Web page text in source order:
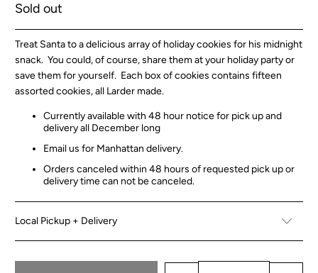
Sold out
Treat Santa to a delicious array of holiday cookies for his midnight
snack. You could, of course, share them at your holiday party or
save them for yourself. Each box of cookies contains fifteen
assorted cookies, all Larder made.
Currently available with 48 hour notice for pick up and
delivery all December long
Email us for Manhattan delivery.
Orders canceled within 48 hours of requested pick up or
delivery time can not be canceled.
Local Pickup + Delivery